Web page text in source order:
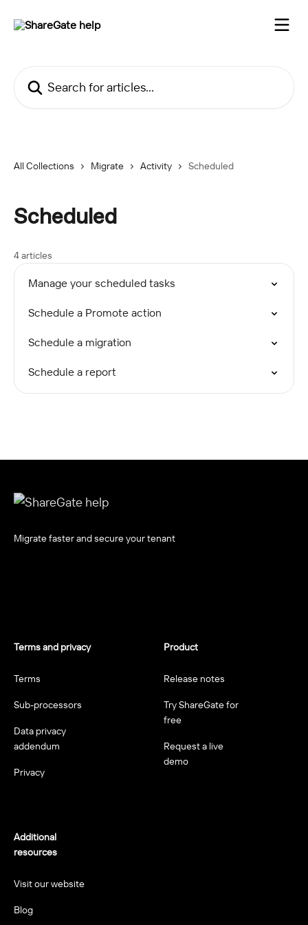
All Collections Migrate Activity Scheduled
Scheduled
4 articles
Manage your scheduled tasks
Schedule a Promote action
Schedule a migration
Schedule a report
Migrate faster and secure your tenant
Terms and privacy
Terms
Sub-processors
Data privacy
addendum
Privacy
Product
Release notes
Try ShareGate for
free
Request a live
demo
Additional
resources
Visit our website
Blog